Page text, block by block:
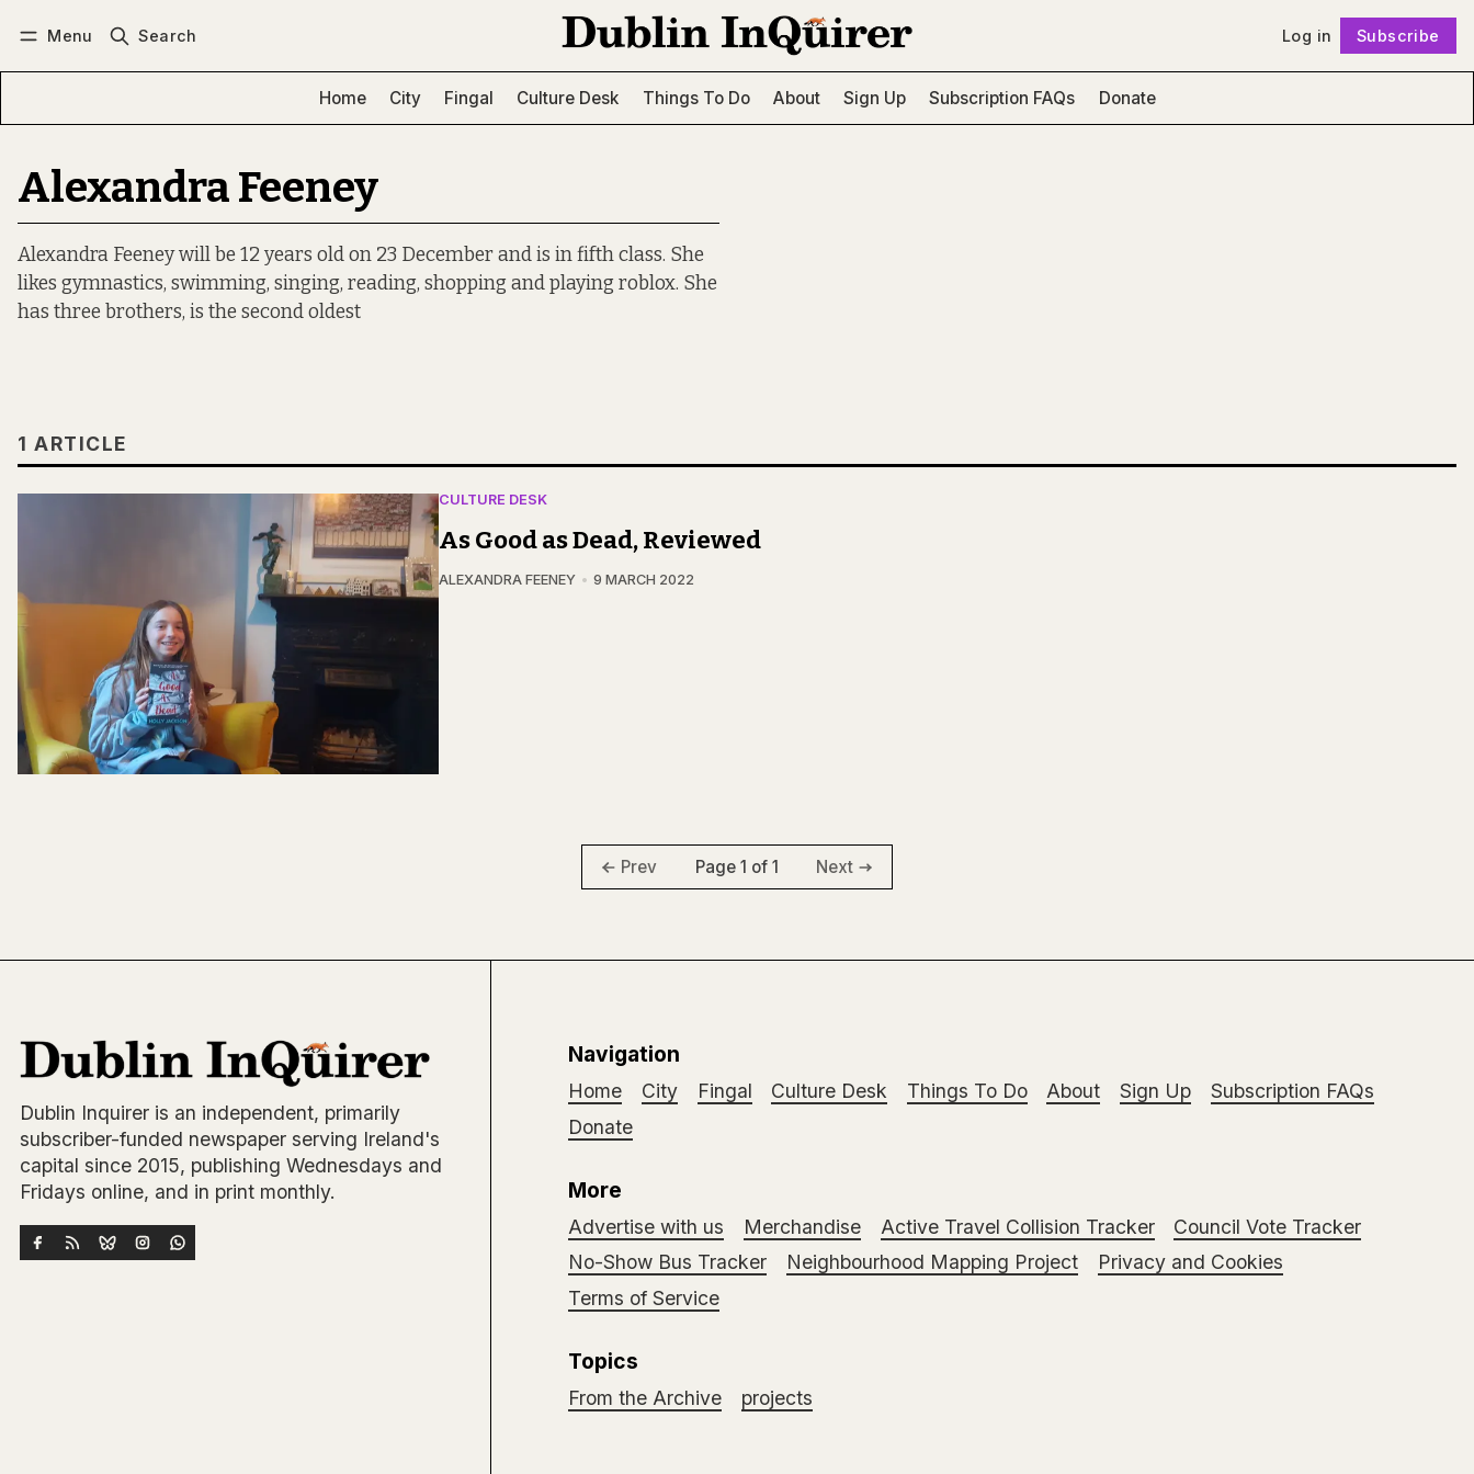
Menu Search Log in Subscribe
Home City Fingal Culture Desk Things To Do About Sign Up Subscription FAQs Donate
Alexandra Feeney
Alexandra Feeney will be 12 years old on 23 December and is in fifth class. She
likes gymnastics, swimming, singing, reading, shopping and playing roblox. She
has three brothers, is the second oldest
1 ARTICLE
CULTURE DESK
As Good as Dead, Reviewed
ALEXANDRA FEENEY 9 MARCH 2022
Prev Page 1 of 1 Next
Dublin Inquirer is an independent, primarily
subscriber-funded newspaper serving Ireland's
capital since 2015, publishing Wednesdays and
Fridays online, and in print monthly.
Navigation
Home City Fingal Culture Desk Things To Do About Sign Up
Subscription FAQs
Donate
More
Advertise with us Merchandise Active Travel Collision Tracker
Council Vote Tracker
No-Show Bus Tracker
Neighbourhood Mapping Project
Privacy and Cookies
Terms of Service
Topics
From the Archive projects